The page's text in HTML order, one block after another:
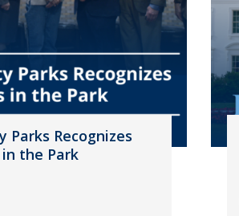
Parks Recognizes
the Park